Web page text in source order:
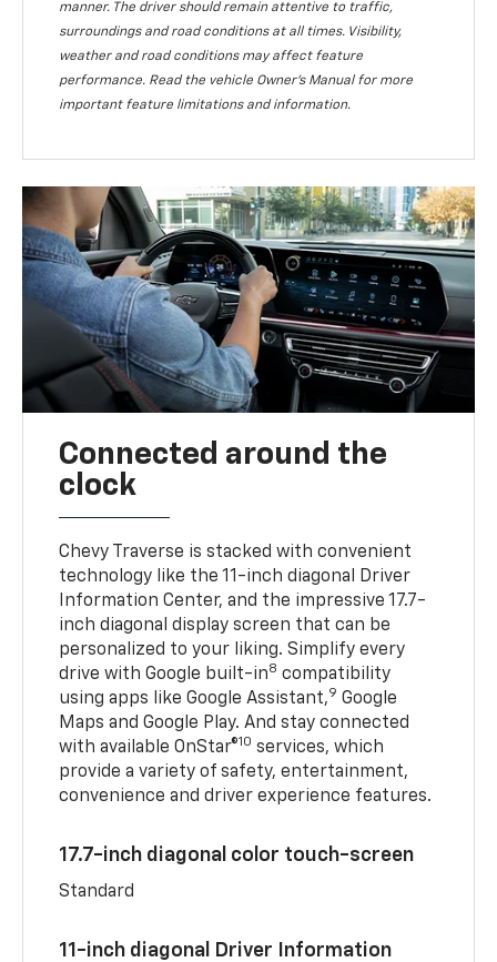
manner. The driver should remain attentive to traffic,
surroundings and road conditions at all times. Visibility,
weather and road conditions may affect feature
performance. Read the vehicle Owner’s Manual for more
important feature limitations and information.
Connected around the
clock
Chevy Traverse is stacked with convenient
technology like the 11-inch diagonal Driver
Information Center, and the impressive 17.7-
inch diagonal display screen that can be
personalized to your liking. Simplify every
drive with Google built-in8 compatibility
using apps like Google Assistant,9 Google
Maps and Google Play. And stay connected
with available OnStar®10 services, which
provide a variety of safety, entertainment,
convenience and driver experience features.
17.7-inch diagonal color touch-screen
Standard
11-inch diagonal Driver Information